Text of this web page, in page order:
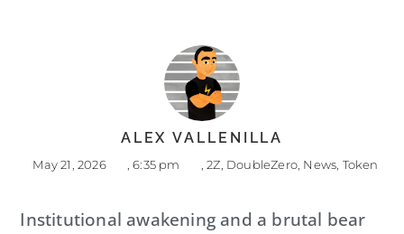
ALEX VALLENILLA
May 21, 2026 6:35 pm 2Z DoubleZero, News Token
Institutional awakening and a brutal bear